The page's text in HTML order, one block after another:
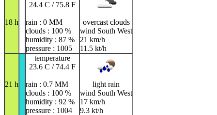
18 h
24.4 C / 75.8 F
rain : 0 MM
clouds : 100 %
humidity : 87 %
pressure : 1005
overcast clouds
wind South West
21 km/h
11.5 kt/h
21 h
temperature
23.6 C / 74.4 F
rain : 0.7 MM
clouds : 100 %
humidity : 92 %
pressure : 1004
light rain
wind South West
17 km/h
9.3 kt/h